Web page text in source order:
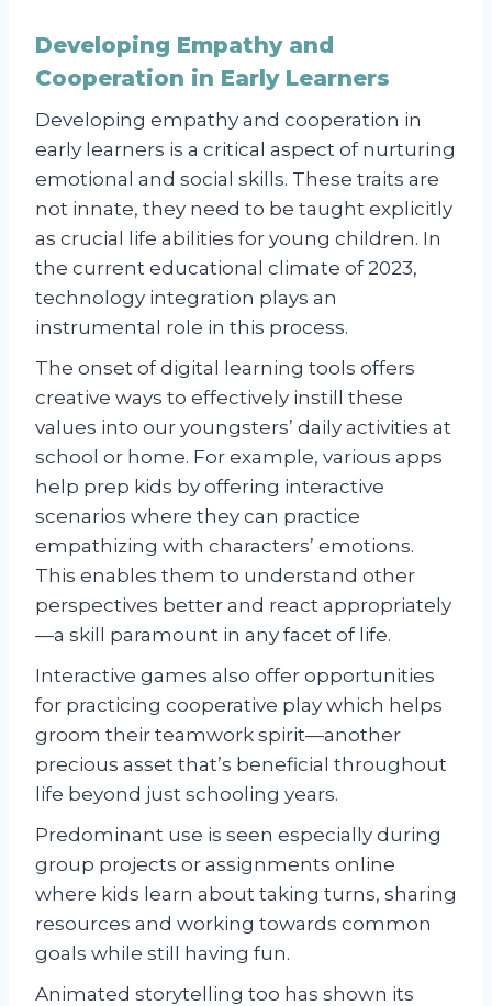
Developing Empathy and
Cooperation in Early Learners
Developing empathy and cooperation in
early learners is a critical aspect of nurturing
emotional and social skills. These traits are
not innate, they need to be taught explicitly
as crucial life abilities for young children. In
the current educational climate of 2023,
technology integration plays an
instrumental role in this process.
The onset of digital learning tools offers
creative ways to effectively instill these
values into our youngsters’ daily activities at
school or home. For example, various apps
help prep kids by offering interactive
scenarios where they can practice
empathizing with characters’ emotions.
This enables them to understand other
perspectives better and react appropriately
—a skill paramount in any facet of life.
Interactive games also offer opportunities
for practicing cooperative play which helps
groom their teamwork spirit—another
precious asset that’s beneficial throughout
life beyond just schooling years.
Predominant use is seen especially during
group projects or assignments online
where kids learn about taking turns, sharing
resources and working towards common
goals while still having fun.
Animated storytelling too has shown its